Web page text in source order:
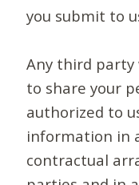
you submit to
Any third party
to share your
authorized to
information in
contractual